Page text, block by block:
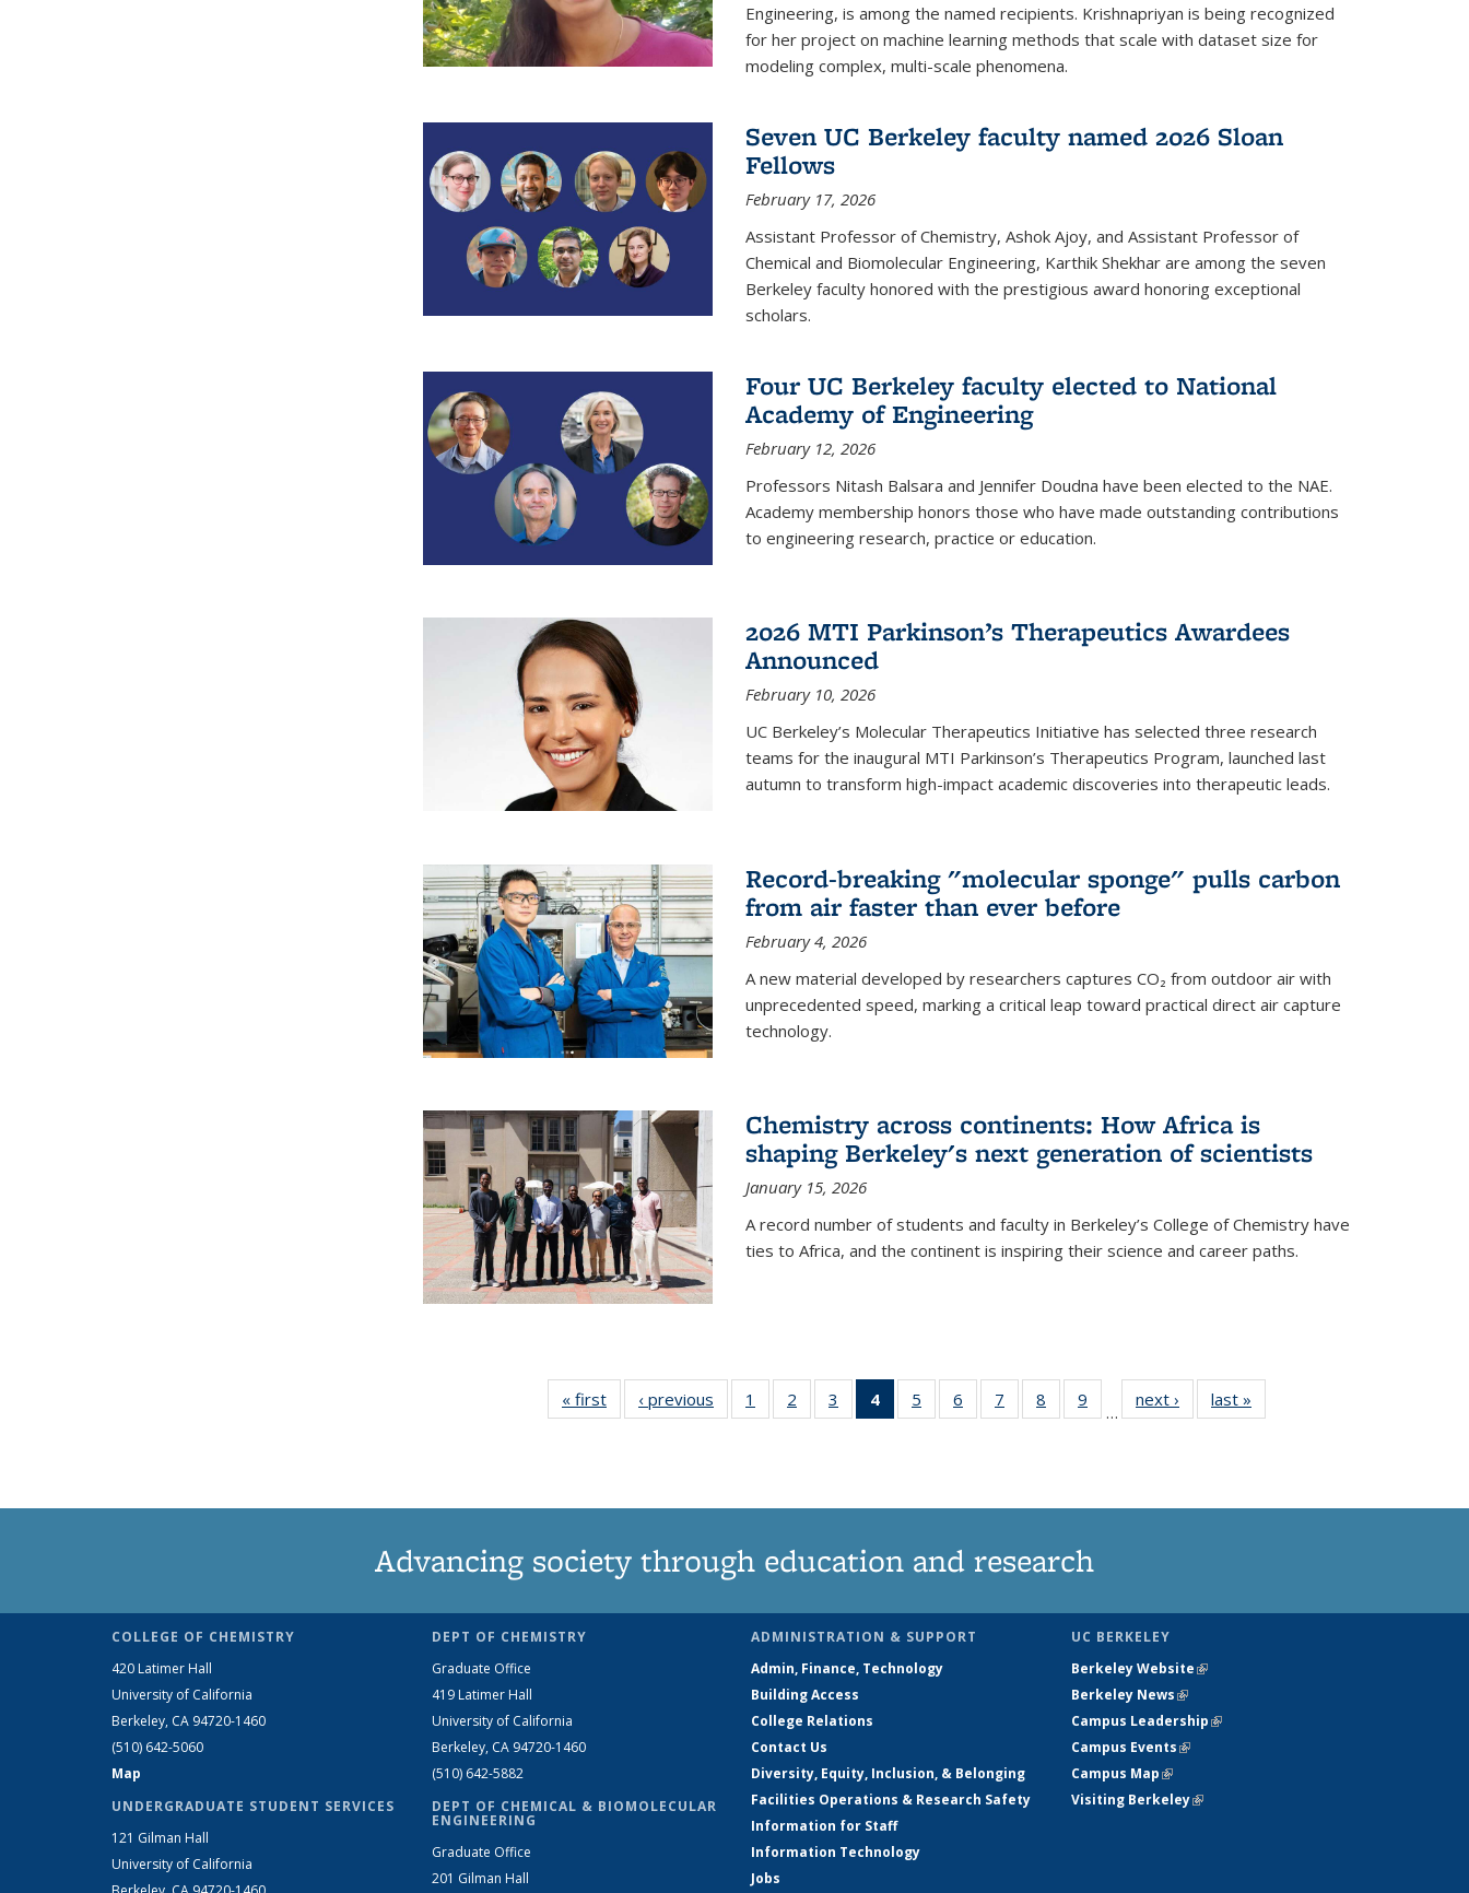
Engineering, is among the named recipients. Krishnapriyan is being recognized
for her project on machine learning methods that scale with dataset size for
modeling complex, multi-scale phenomena.
Seven UC Berkeley faculty named 2026 Sloan
Fellows
February 17, 2026
Assistant Professor of Chemistry, Ashok Ajoy, and Assistant Professor of
Chemical and Biomolecular Engineering, Karthik Shekhar are among the seven
Berkeley faculty honored with the prestigious award honoring exceptional
scholars.
Four UC Berkeley faculty elected to National
Academy of Engineering
February 12, 2026
Professors Nitash Balsara and Jennifer Doudna have been elected to the NAE.
Academy membership honors those who have made outstanding contributions
to engineering research, practice or education.
2026 MTI Parkinson’s Therapeutics Awardees
Announced
February 10, 2026
UC Berkeley’s Molecular Therapeutics Initiative has selected three research
teams for the inaugural MTI Parkinson’s Therapeutics Program, launched last
autumn to transform high-impact academic discoveries into therapeutic leads.
Record-breaking "molecular sponge" pulls carbon
from air faster than ever before
February 4, 2026
A new material developed by researchers captures CO₂ from outdoor air with
unprecedented speed, marking a critical leap toward practical direct air capture
technology.
Chemistry across continents: How Africa is
shaping Berkeley's next generation of scientists
January 15, 2026
A record number of students and faculty in Berkeley’s College of Chemistry have
ties to Africa, and the continent is inspiring their science and career paths.
« first News‹ previous News1
135
2
135
3
135
4
of 135
News
5
135
6
135
7
135
8
135
9
135
…
next › Newslast »
Advancing society through education and research
COLLEGE OF CHEMISTRY
420 Latimer Hall
University of California
Berkeley, CA 94720-1460
(510) 642-5060
Map
UNDERGRADUATE STUDENT SERVICES
121 Gilman Hall
University of California
DEPT OF CHEMISTRY
Graduate Office
419 Latimer Hall
University of California
Berkeley, CA 94720-1460
(510) 642-5882
DEPT OF CHEMICAL & BIOMOLECULAR
ENGINEERING
Graduate Office
201 Gilman Hall
ADMINISTRATION & SUPPORT
Admin, Finance, Technology
Building Access
College Relations
Contact Us
Diversity, Equity, Inclusion, & Belonging
Facilities Operations & Research Safety
Information for Staff
Information Technology
Jobs
UC BERKELEY
Berkeley Website(link is external)
Berkeley News(link is external)
Campus Leadership(link is external)
Campus Events(link is external)
Campus Map(link is external)
Visiting Berkeley(link is external)